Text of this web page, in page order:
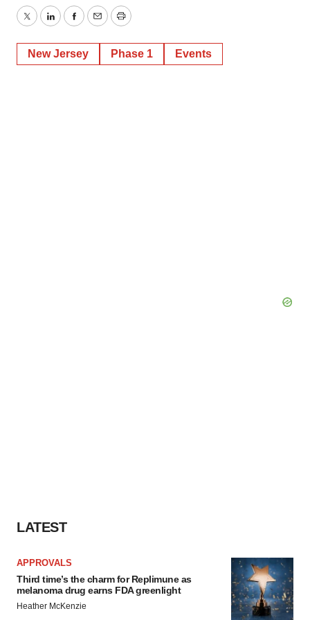
TwitterLinkedInFacebook
EmailPrint
New Jersey Phase 1 Events
LATEST
APPROVALS
Third time’s the charm for Replimune as
melanoma drug earns FDA greenlight
Heather McKenzie